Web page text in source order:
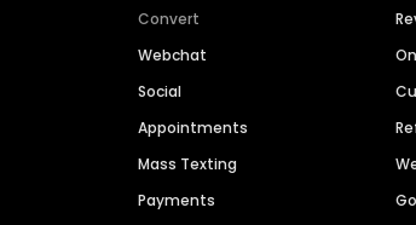
Convert
Webchat
Social
Appointments
Mass Texting
Payments